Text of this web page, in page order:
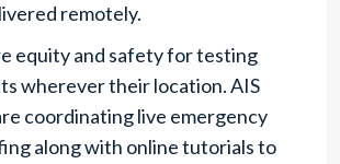
remotely.
equity and safety for testing
wherever their location. AIS
coordinating live emergency
along with online tutorials to